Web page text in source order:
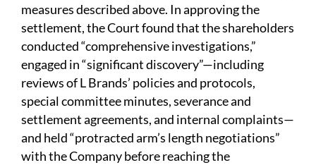
measures described above. In approving the
settlement, the Court found that the shareholders
conducted “comprehensive investigations,”
engaged in “significant discovery”—including
reviews of L Brands’ policies and protocols,
special committee minutes, severance and
settlement agreements, and internal complaints—
and held “protracted arm’s length negotiations”
with the Company before reaching the